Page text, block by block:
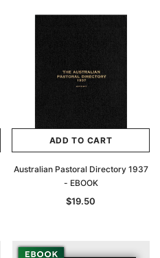
ADD TO CART
Australian Pastoral Directory 1937
- EBOOK
$19.50